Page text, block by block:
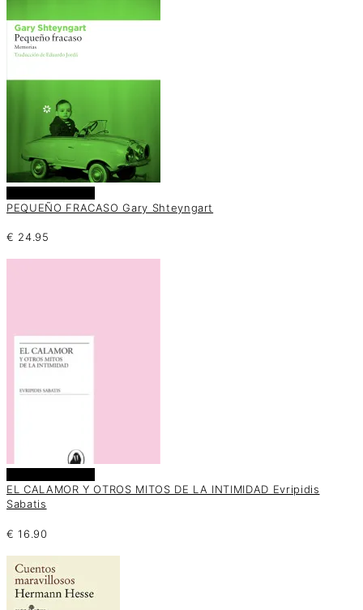
PEQUEÑO FRACASO Gary Shteyngart
€ 24.95
EL CALAMOR Y OTROS MITOS DE LA INTIMIDAD Evripidis
Sabatis
€ 16.90